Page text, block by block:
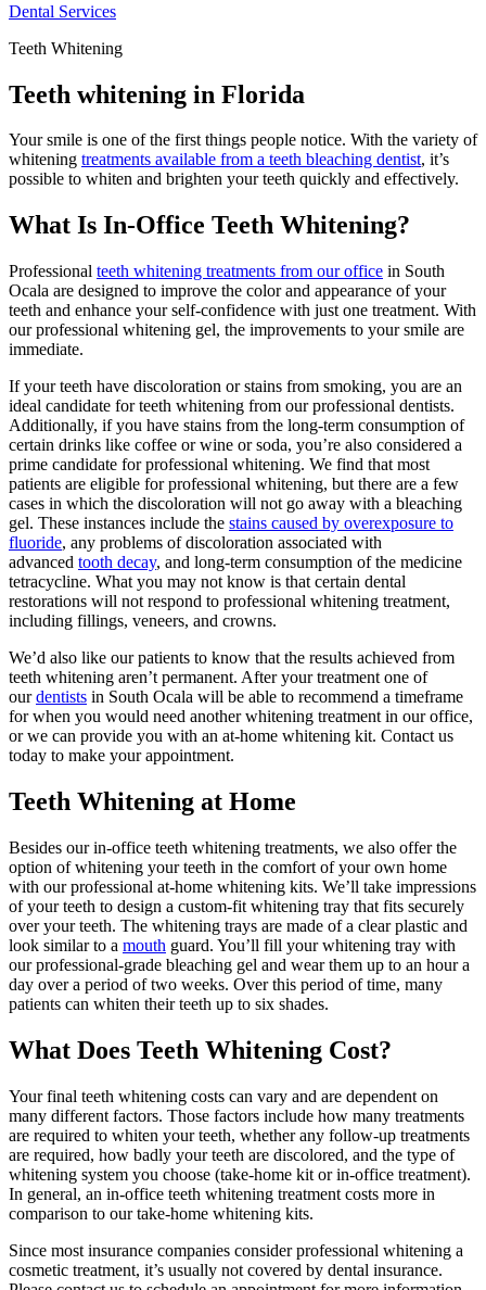
Dental Services
Teeth Whitening
Teeth whitening in Florida
Your smile is one of the first things people notice. With the variety of
whitening treatments available from a teeth bleaching dentist, it’s
possible to whiten and brighten your teeth quickly and effectively.
What Is In-Office Teeth Whitening?
Professional teeth whitening treatments from our office in South
Ocala are designed to improve the color and appearance of your
teeth and enhance your self-confidence with just one treatment. With
our professional whitening gel, the improvements to your smile are
immediate.
If your teeth have discoloration or stains from smoking, you are an
ideal candidate for teeth whitening from our professional dentists.
Additionally, if you have stains from the long-term consumption of
certain drinks like coffee or wine or soda, you’re also considered a
prime candidate for professional whitening. We find that most
patients are eligible for professional whitening, but there are a few
cases in which the discoloration will not go away with a bleaching
gel. These instances include the stains caused by overexposure to
fluoride, any problems of discoloration associated with
advanced tooth decay, and long-term consumption of the medicine
tetracycline. What you may not know is that certain dental
restorations will not respond to professional whitening treatment,
including fillings, veneers, and crowns.
We’d also like our patients to know that the results achieved from
teeth whitening aren’t permanent. After your treatment one of
our dentists in South Ocala will be able to recommend a timeframe
for when you would need another whitening treatment in our office,
or we can provide you with an at-home whitening kit. Contact us
today to make your appointment.
Teeth Whitening at Home
Besides our in-office teeth whitening treatments, we also offer the
option of whitening your teeth in the comfort of your own home
with our professional at-home whitening kits. We’ll take impressions
of your teeth to design a custom-fit whitening tray that fits securely
over your teeth. The whitening trays are made of a clear plastic and
look similar to a mouth guard. You’ll fill your whitening tray with
our professional-grade bleaching gel and wear them up to an hour a
day over a period of two weeks. Over this period of time, many
patients can whiten their teeth up to six shades.
What Does Teeth Whitening Cost?
Your final teeth whitening costs can vary and are dependent on
many different factors. Those factors include how many treatments
are required to whiten your teeth, whether any follow-up treatments
are required, how badly your teeth are discolored, and the type of
whitening system you choose (take-home kit or in-office treatment).
In general, an in-office teeth whitening treatment costs more in
comparison to our take-home whitening kits.
Since most insurance companies consider professional whitening a
cosmetic treatment, it’s usually not covered by dental insurance.